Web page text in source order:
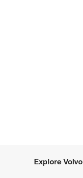
Explore Volvo